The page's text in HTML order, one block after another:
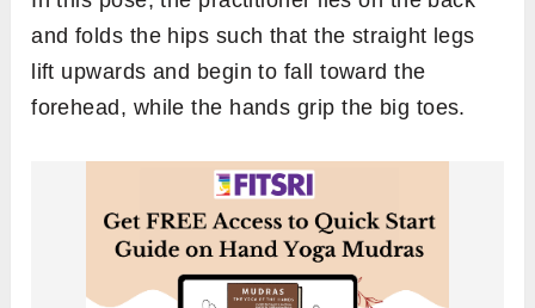
and folds the hips such that the straight legs
lift upwards and begin to fall toward the
forehead, while the hands grip the big toes.